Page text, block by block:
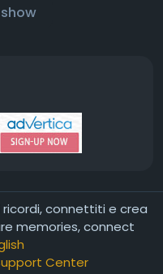
connettiti e crea
memories, connect
Center